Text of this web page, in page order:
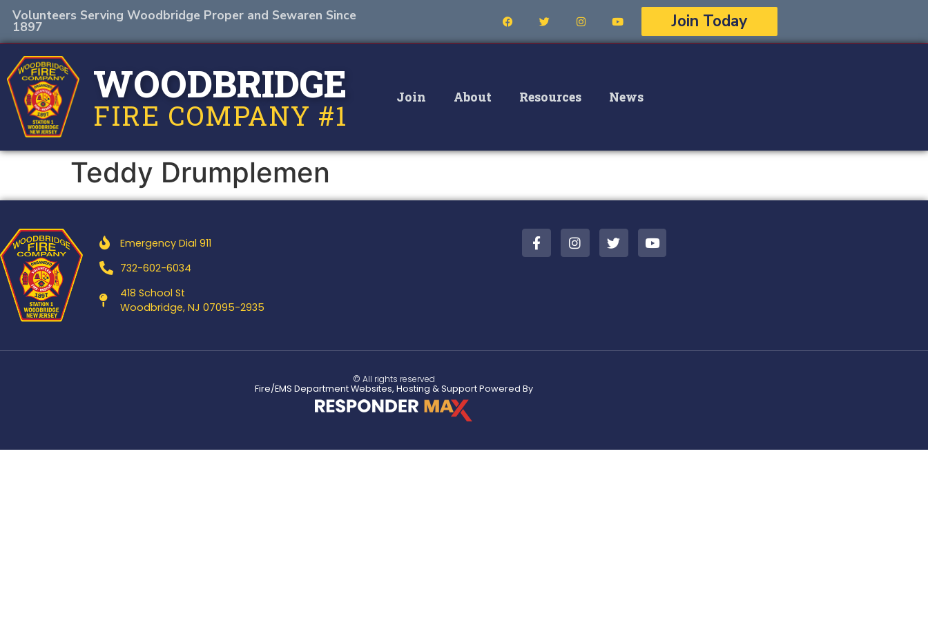
Volunteers Serving Woodbridge Proper and Sewaren Since
1897 Join Today
WOODBRIDGE
FIRE COMPANY #1
Join About Resources News
Teddy Drumplemen
Emergency Dial 911
732-602-6034
418 School St
Woodbridge, NJ 07095-2935
© All rights reserved
Fire/EMS Department Websites, Hosting & Support Powered By